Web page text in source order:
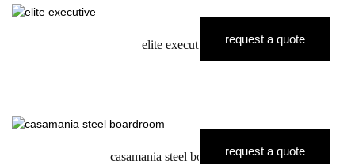
elite executive request a quote
casamania steel boardroomrequest a quote